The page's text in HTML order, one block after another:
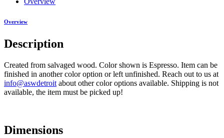
Overview
Description
Created from salvaged wood. Color shown is Espresso. Item can be
finished in another color option or left unfinished. Reach out to us at
info@aswdetroit about other color options available. Shipping is not
available, the item must be picked up!
Dimensions